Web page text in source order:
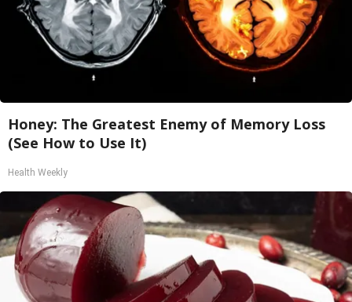
Honey: The Greatest Enemy of Memory Loss
(See How to Use It)
Health Weekly